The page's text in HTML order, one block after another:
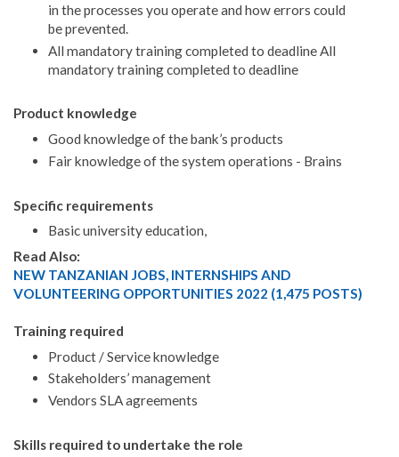
in the processes you operate and how errors could
be prevented.
All mandatory training completed to deadline All
mandatory training completed to deadline
Product knowledge
Good knowledge of the bank’s products
Fair knowledge of the system operations - Brains
Specific requirements
Basic university education,
Read Also:
NEW TANZANIAN JOBS, INTERNSHIPS AND
VOLUNTEERING OPPORTUNITIES 2022 (1,475 POSTS)
Training required
Product / Service knowledge
Stakeholders’ management
Vendors SLA agreements
Skills required to undertake the role